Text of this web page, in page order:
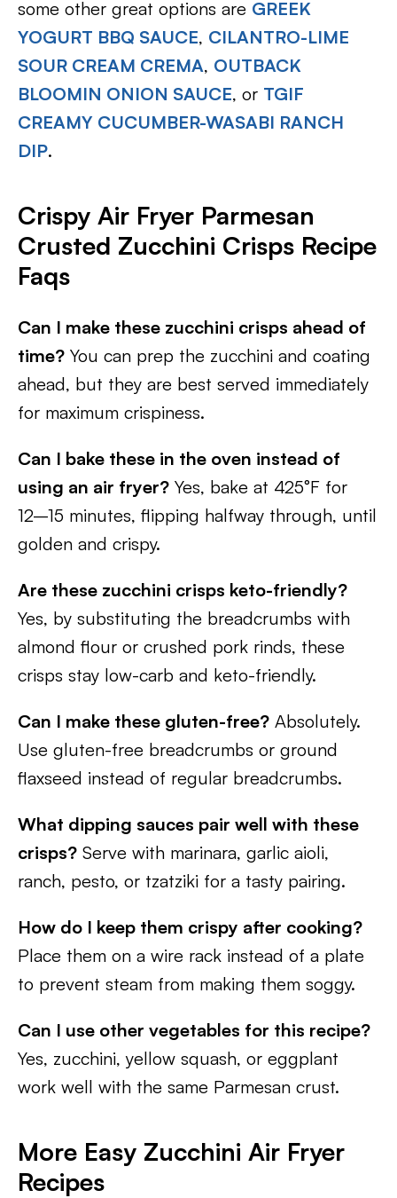
some other great options are GREEK
YOGURT BBQ SAUCE, CILANTRO-LIME
SOUR CREAM CREMA, OUTBACK
BLOOMIN ONION SAUCE, or TGIF
CREAMY CUCUMBER-WASABI RANCH
DIP.
Crispy Air Fryer Parmesan
Crusted Zucchini Crisps Recipe
Faqs
Can I make these zucchini crisps ahead of
time? You can prep the zucchini and coating
ahead, but they are best served immediately
for maximum crispiness.
Can I bake these in the oven instead of
using an air fryer? Yes, bake at 425°F for
12–15 minutes, flipping halfway through, until
golden and crispy.
Are these zucchini crisps keto-friendly?
Yes, by substituting the breadcrumbs with
almond flour or crushed pork rinds, these
crisps stay low-carb and keto-friendly.
Can I make these gluten-free? Absolutely.
Use gluten-free breadcrumbs or ground
flaxseed instead of regular breadcrumbs.
What dipping sauces pair well with these
crisps? Serve with marinara, garlic aioli,
ranch, pesto, or tzatziki for a tasty pairing.
How do I keep them crispy after cooking?
Place them on a wire rack instead of a plate
to prevent steam from making them soggy.
Can I use other vegetables for this recipe?
Yes, zucchini, yellow squash, or eggplant
work well with the same Parmesan crust.
More Easy Zucchini Air Fryer
Recipes